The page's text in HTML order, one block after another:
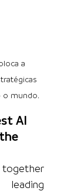
a
mundo.
AI